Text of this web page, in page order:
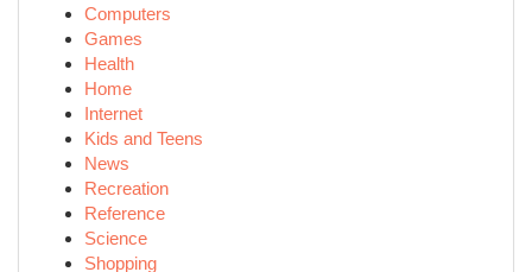
Computers
Games
Health
Home
Internet
Kids and Teens
News
Recreation
Reference
Science
Shopping